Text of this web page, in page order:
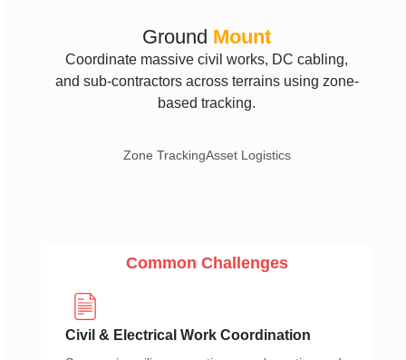
Ground Mount
Coordinate massive civil works, DC cabling,
and sub-contractors across terrains using zone-
based tracking.
Zone TrackingAsset Logistics
Common Challenges
Civil & Electrical Work Coordination